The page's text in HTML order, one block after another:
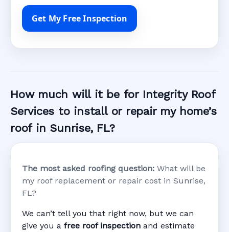
Get My Free Inspection
How much will it be for Integrity Roof
Services to install or repair my home’s
roof in Sunrise, FL?
The most asked roofing question: What will be
my roof replacement or repair cost in Sunrise,
FL?
We can’t tell you that right now, but we can
give you a free roof inspection and estimate